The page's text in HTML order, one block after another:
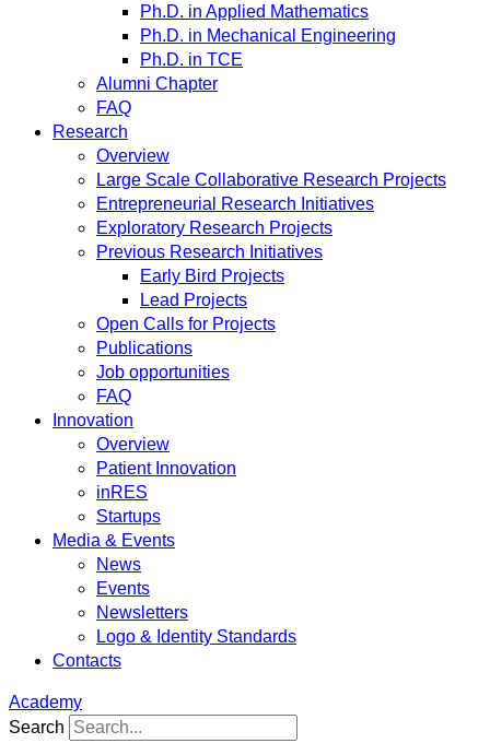
Ph.D. in Applied Mathematics
Ph.D. in Mechanical Engineering
Ph.D. in TCE
Alumni Chapter
FAQ
Research
Overview
Large Scale Collaborative Research Projects
Entrepreneurial Research Initiatives
Exploratory Research Projects
Previous Research Initiatives
Early Bird Projects
Lead Projects
Open Calls for Projects
Publications
Job opportunities
FAQ
Innovation
Overview
Patient Innovation
inRES
Startups
Media & Events
News
Events
Newsletters
Logo & Identity Standards
Contacts
Academy
Search